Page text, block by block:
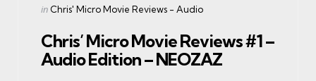
Categories
Posted
in Chris' Micro Movie Reviews - Audio
Chris’ Micro Movie Reviews #1 –
Audio Edition – NEOZAZ